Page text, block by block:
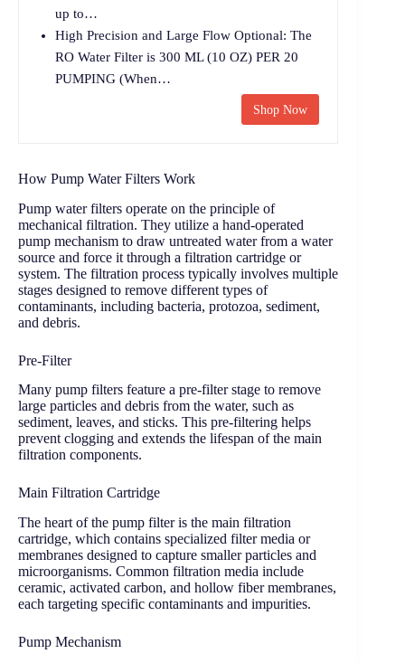
up to…
High Precision and Large Flow Optional: The
RO Water Filter is 300 ML (10 OZ) PER 20
PUMPING (When…
Shop Now
How Pump Water Filters Work
Pump water filters operate on the principle of
mechanical filtration. They utilize a hand-operated
pump mechanism to draw untreated water from a water
source and force it through a filtration cartridge or
system. The filtration process typically involves multiple
stages designed to remove different types of
contaminants, including bacteria, protozoa, sediment,
and debris.
Pre-Filter
Many pump filters feature a pre-filter stage to remove
large particles and debris from the water, such as
sediment, leaves, and sticks. This pre-filtering helps
prevent clogging and extends the lifespan of the main
filtration components.
Main Filtration Cartridge
The heart of the pump filter is the main filtration
cartridge, which contains specialized filter media or
membranes designed to capture smaller particles and
microorganisms. Common filtration media include
ceramic, activated carbon, and hollow fiber membranes,
each targeting specific contaminants and impurities.
Pump Mechanism